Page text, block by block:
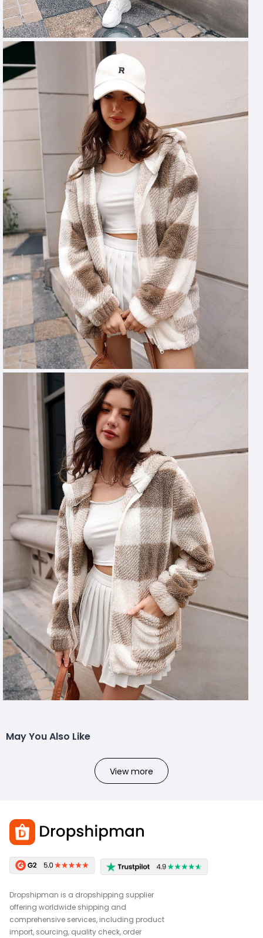
May You Also Like
View more
Dropshipman is a dropshipping supplier
offering worldwide shipping and
comprehensive services, including product
import, sourcing, quality check, order